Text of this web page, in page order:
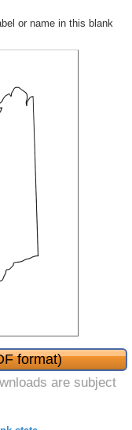
or name in this blank
format)
are subject